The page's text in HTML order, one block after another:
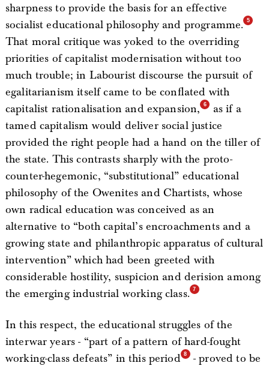
sharpness to provide the basis for an effective
socialist educational philosophy and programme.
That moral critique was yoked to the overriding
priorities of capitalist modernisation without too
much trouble; in Labourist discourse the pursuit of
egalitarianism itself came to be conflated with
capitalist rationalisation and expansion,
as if a
tamed capitalism would deliver social justice
provided the right people had a hand on the tiller of
the state. This contrasts sharply with the proto-
counter-hegemonic, “substitutional” educational
philosophy of the Owenites and Chartists, whose
own radical education was conceived as an
alternative to “both capital’s encroachments and a
growing state and philanthropic apparatus of cultural
intervention” which had been greeted with
considerable hostility, suspicion and derision among
the emerging industrial working class.
In this respect, the educational struggles of the
interwar years - “part of a pattern of hard-fought
working-class defeats” in this period
- proved to be